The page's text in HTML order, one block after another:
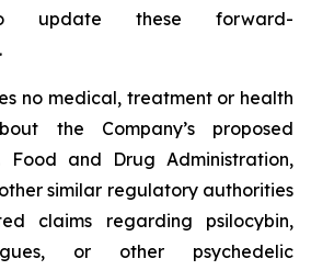
update these forward-
no medical, treatment or health
the Company’s proposed
Food and Drug Administration,
similar regulatory authorities
claims regarding psilocybin,
or other psychedelic